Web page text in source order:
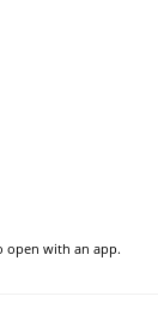
open with an app.